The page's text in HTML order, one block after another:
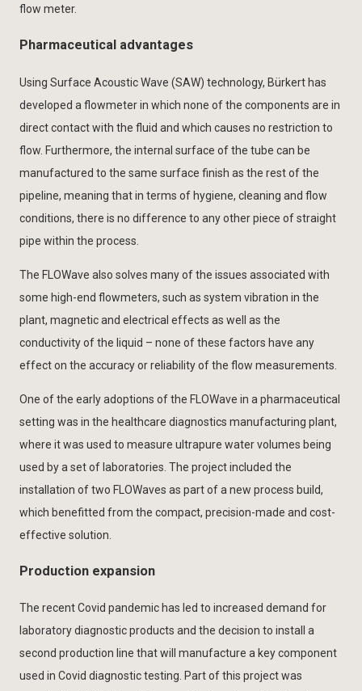
flow meter.
Pharmaceutical advantages
Using Surface Acoustic Wave (SAW) technology, Bürkert has
developed a flowmeter in which none of the components are in
direct contact with the fluid and which causes no restriction to
flow. Furthermore, the internal surface of the tube can be
manufactured to the same surface finish as the rest of the
pipeline, meaning that in terms of hygiene, cleaning and flow
conditions, there is no difference to any other piece of straight
pipe within the process.
The FLOWave also solves many of the issues associated with
some high-end flowmeters, such as system vibration in the
plant, magnetic and electrical effects as well as the
conductivity of the liquid – none of these factors have any
effect on the accuracy or reliability of the flow measurements.
One of the early adoptions of the FLOWave in a pharmaceutical
setting was in the healthcare diagnostics manufacturing plant,
where it was used to measure ultrapure water volumes being
used by a set of laboratories. The project included the
installation of two FLOWaves as part of a new process build,
which benefitted from the compact, precision-made and cost-
effective solution.
Production expansion
The recent Covid pandemic has led to increased demand for
laboratory diagnostic products and the decision to install a
second production line that will manufacture a key component
used in Covid diagnostic testing. Part of this project was